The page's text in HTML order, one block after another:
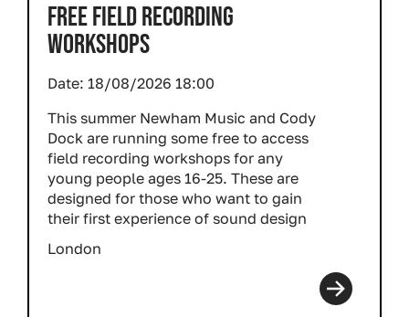
FREE FIELD RECORDING
WORKSHOPS
Date: 18/08/2026 18:00
This summer Newham Music and Cody
Dock are running some free to access
field recording workshops for any
young people ages 16-25. These are
designed for those who want to gain
their first experience of sound design
London